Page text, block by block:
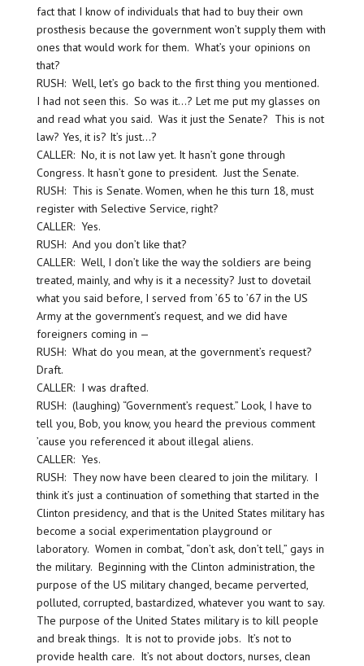
fact that I know of individuals that had to buy their own
prosthesis because the government won’t supply them with
ones that would work for them. What’s your opinions on
that?
RUSH: Well, let’s go back to the first thing you mentioned.
I had not seen this. So was it…? Let me put my glasses on
and read what you said. Was it just the Senate? This is not
law? Yes, it is? It’s just…?
CALLER: No, it is not law yet. It hasn’t gone through
Congress. It hasn’t gone to president. Just the Senate.
RUSH: This is Senate. Women, when he this turn 18, must
register with Selective Service, right?
CALLER: Yes.
RUSH: And you don’t like that?
CALLER: Well, I don’t like the way the soldiers are being
treated, mainly, and why is it a necessity? Just to dovetail
what you said before, I served from ’65 to ’67 in the US
Army at the government’s request, and we did have
foreigners coming in —
RUSH: What do you mean, at the government’s request?
Draft.
CALLER: I was drafted.
RUSH: (laughing) “Government’s request.” Look, I have to
tell you, Bob, you know, you heard the previous comment
’cause you referenced it about illegal aliens.
CALLER: Yes.
RUSH: They now have been cleared to join the military. I
think it’s just a continuation of something that started in the
Clinton presidency, and that is the United States military has
become a social experimentation playground or
laboratory. Women in combat, “don’t ask, don’t tell,” gays in
the military. Beginning with the Clinton administration, the
purpose of the US military changed, became perverted,
polluted, corrupted, bastardized, whatever you want to say.
The purpose of the United States military is to kill people
and break things. It is not to provide jobs. It’s not to
provide health care. It’s not about doctors, nurses, clean